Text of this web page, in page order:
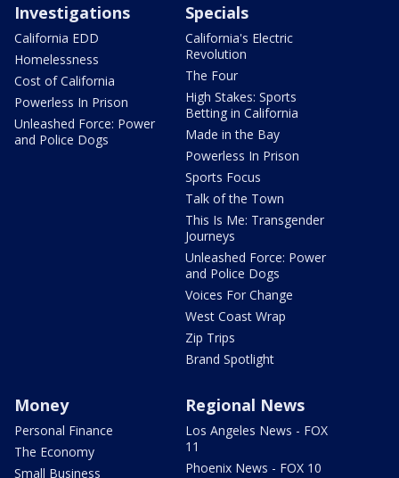
Investigations
California EDD
Homelessness
Cost of California
Powerless In Prison
Unleashed Force: Power
and Police Dogs
Specials
California's Electric
Revolution
The Four
High Stakes: Sports
Betting in California
Made in the Bay
Powerless In Prison
Sports Focus
Talk of the Town
This Is Me: Transgender
Journeys
Unleashed Force: Power
and Police Dogs
Voices For Change
West Coast Wrap
Zip Trips
Brand Spotlight
Money
Personal Finance
The Economy
Small Business
Regional News
Los Angeles News - FOX
11
Phoenix News - FOX 10